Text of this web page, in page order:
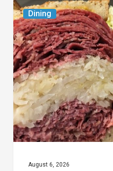
Dining
Celebrate
National
Deli
Month
at
These
Local
Delis
August 6, 2026